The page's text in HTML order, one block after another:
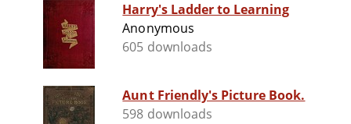
Harry's Ladder to Learning
Anonymous
605 downloads
Aunt Friendly's Picture Book.
598 downloads